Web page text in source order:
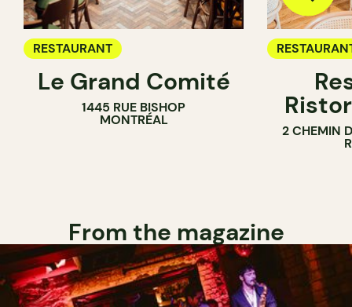
RESTAURANT
Le Grand Comité
1445 RUE BISHOP
MONTRÉAL
2 CHEMIN
From the magazine